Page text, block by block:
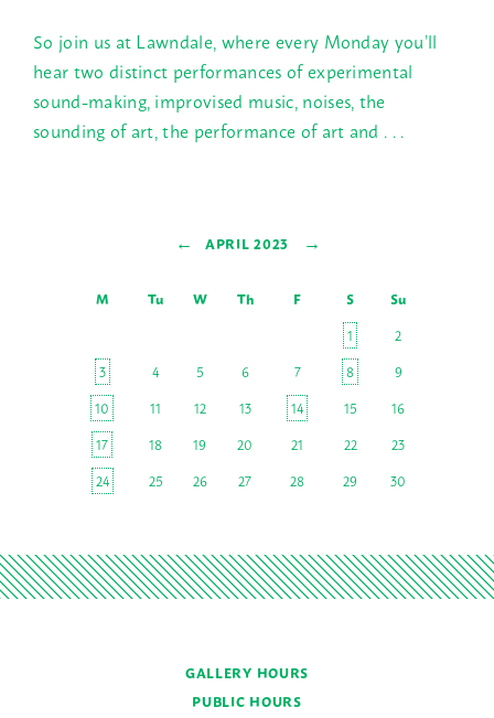
So join us at Lawndale, where every Mondayyou’ll
hear two distinct performances of experimental
sound-making, improvised music, noises, the
sounding of art, the performance of art and . . .
← APRIL 2023 →
M Tu W Th F S
Su
1
2
3
4 5 6 7 8
9
10
11 12 13 14 15
16
17
18 19 20 21 22
23
24
25 26 27 28 29 30
GALLERY HOURS
PUBLIC HOURS